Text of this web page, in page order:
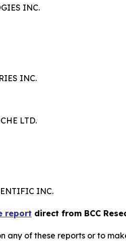
INC.
INC.
LTD.
INC.
report direct from BCC
any of these reports or to